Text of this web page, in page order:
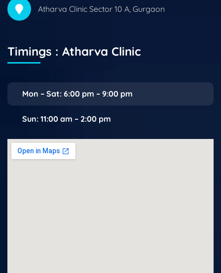
Atharva Clinic Sector 10 A, Gurgaon
Timings : Atharva Clinic
Mon – Sat: 6:00 pm – 9:00 pm
Sun: 11:00 am – 2:00 pm